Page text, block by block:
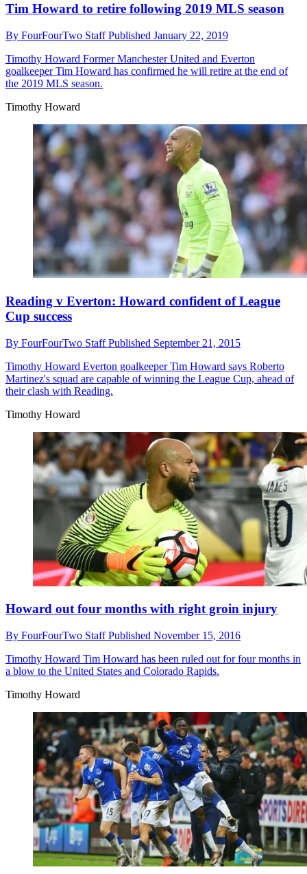
Tim Howard to retire following 2019 MLS season
By FourFourTwo StaffPublished January 22, 2019
Timothy Howard Former Manchester United and Everton
goalkeeper Tim Howard has confirmed he will retire at the end of
the 2019 MLS season.
Timothy Howard
Reading v Everton: Howard confident of League
Cup success
By FourFourTwo StaffPublished September 21, 2015
Timothy Howard Everton goalkeeper Tim Howard says Roberto
Martinez's squad are capable of winning the League Cup, ahead of
their clash with Reading.
Timothy Howard
Howard out four months with right groin injury
By FourFourTwo StaffPublished November 15, 2016
Timothy Howard Tim Howard has been ruled out for four months in
a blow to the United States and Colorado Rapids.
Timothy Howard